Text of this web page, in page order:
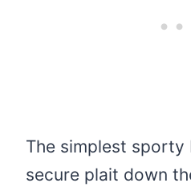
The simplest sporty
secure plait down